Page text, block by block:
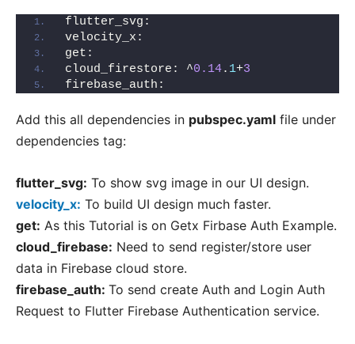
flutter_svg:
velocity_x:
get:
cloud_firestore: ^0.14. 1+3
firebase_auth:
Add this all dependencies in pubspec.yaml file under
dependencies tag:
flutter_svg: To show svg image in our UI design.
velocity_x: To build UI design much faster.
get: As this Tutorial is on Getx Firbase Auth Example.
cloud_firebase: Need to send register/store user
data in Firebase cloud store.
firebase_auth: To send create Auth and Login Auth
Request to Flutter Firebase Authentication service.